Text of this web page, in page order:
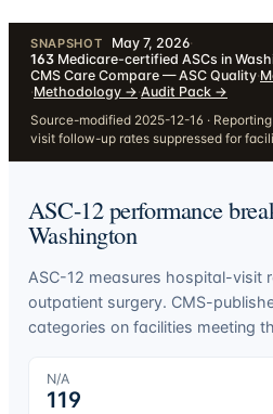
SNAPSHOT May 7, 2026·
163 Medicare-certified ASCs in
CMS Care Compare — ASC Quality·
·Methodology →·Audit Pack →
Source-modified 2025-12-16 ·
visit follow-up rates suppressed for
ASC-12 performance
Washington
ASC-12 measures hospital-visit
outpatient surgery. CMS-
categories on facilities meeting
N/A
119